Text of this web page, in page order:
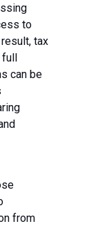
to
tax
full
can be
from